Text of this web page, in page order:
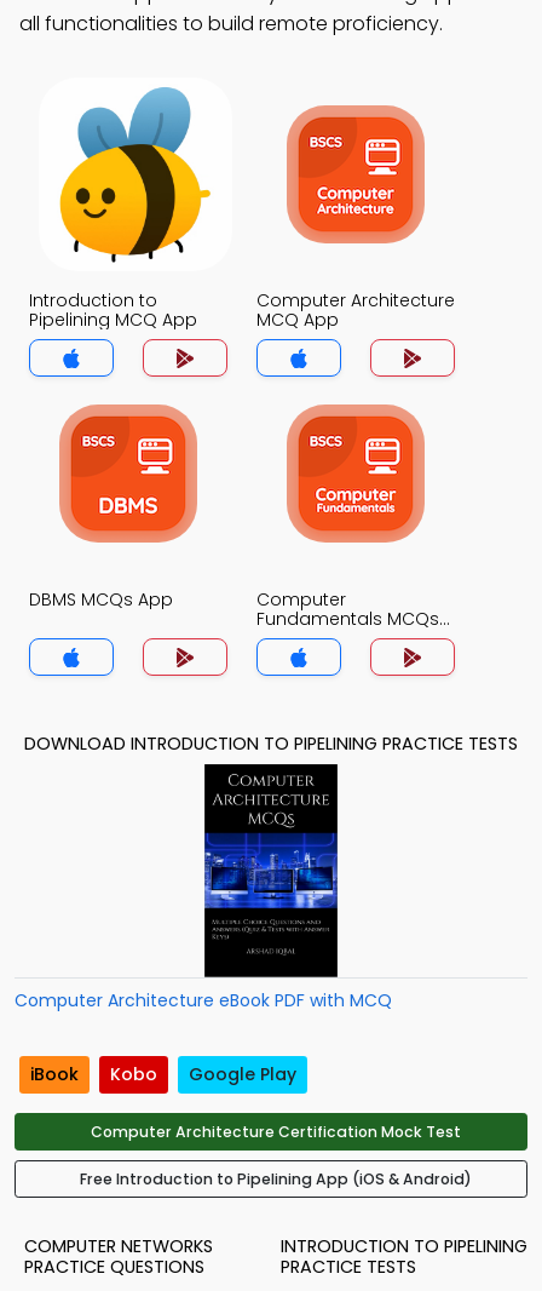
all functionalities to build remote proficiency.
Introduction to
Pipelining MCQ App
Computer Architecture
MCQ App
DBMS MCQs App
Computer
Fundamentals MCQs
App
DOWNLOAD INTRODUCTION TO PIPELINING PRACTICE TESTS
Computer Architecture eBook PDF with MCQ
iBook Kobo Google Play
Computer Architecture Certification Mock Test
Free Introduction to Pipelining App (iOS & Android)
COMPUTER NETWORKS
PRACTICE QUESTIONS
INTRODUCTION TO PIPELINING
PRACTICE TESTS